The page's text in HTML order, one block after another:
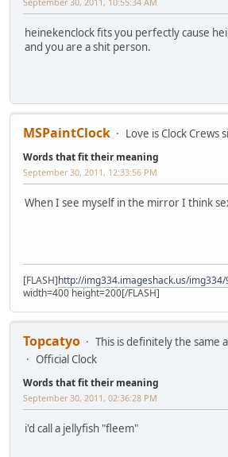
heinekenclock fits you perfectly cause
and you are a shit person.
MSPaintClock Love is Clock Crews
Words that fit their meaning
September 30, 2011, 12:33:56 PM
When I see myself in the mirror I think
[FLASH]http://img334.imageshack.us/
width=400 height=200[/FLASH]
Topcatyo
This is definitely the same
Official Clock
Words that fit their meaning
September 30, 2011, 02:36:28 PM
i'd call a jellyfish "fleem"